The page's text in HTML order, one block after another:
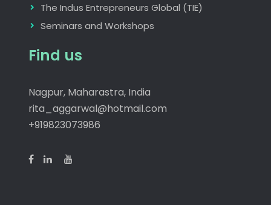
The Indus Entrepreneurs Global (TIE)
Seminars and Workshops
Find us
Nagpur, Maharastra, India
rita_aggarwal@hotmail.com
+919823073986